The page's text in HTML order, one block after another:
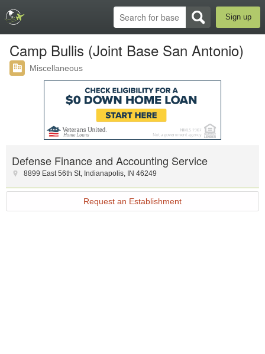
Sign up
Camp Bullis (Joint Base San Antonio)
Miscellaneous
Defense Finance and Accounting Service
8899 East 56th St, Indianapolis, IN 46249
Request an Establishment